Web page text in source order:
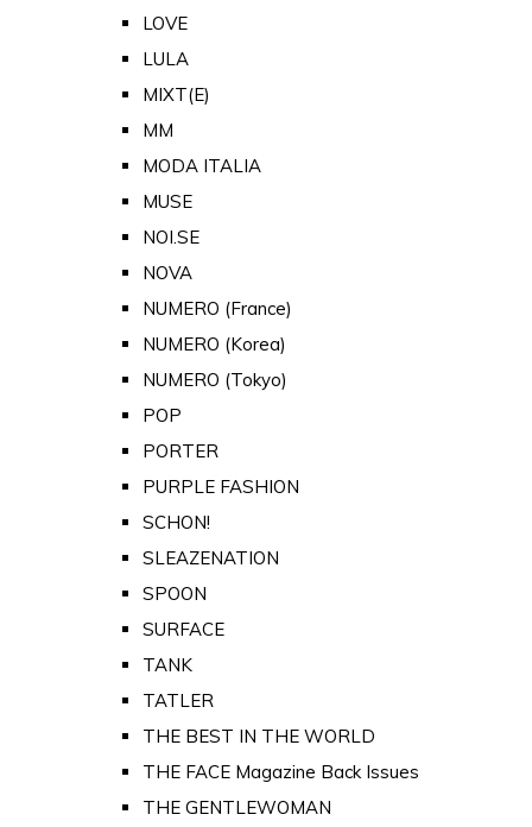
LOVE
LULA
MIXT(E)
MM
MODA ITALIA
MUSE
NOI.SE
NOVA
NUMERO (France)
NUMERO (Korea)
NUMERO (Tokyo)
POP
PORTER
PURPLE FASHION
SCHON!
SLEAZENATION
SPOON
SURFACE
TANK
TATLER
THE BEST IN THE WORLD
THE FACE Magazine Back Issues
THE GENTLEWOMAN